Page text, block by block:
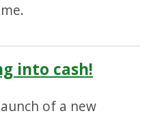
into cash!
of a new